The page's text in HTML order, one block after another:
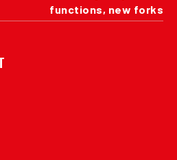
functions, new forks